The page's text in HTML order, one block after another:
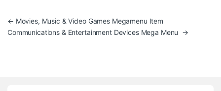
Post navigation
← Movies, Music & Video Games Megamenu Item
Communications & Entertainment Devices Mega Menu →